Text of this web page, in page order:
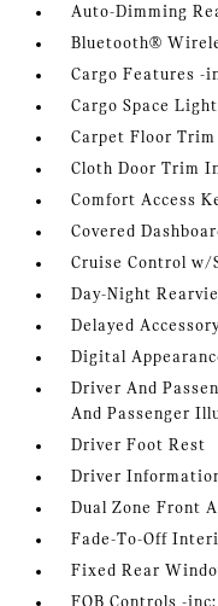
Auto-Dimming
Bluetooth®
Cargo Features
Cargo Space
Carpet Floor Trim
Cloth Door Trim
Comfort Access
Covered
Cruise Control w/
Day-Night
Delayed
Digital
Driver And
And Passenger
Driver Foot Rest
Driver
Dual Zone Front
Fade-To-Off
Fixed Rear